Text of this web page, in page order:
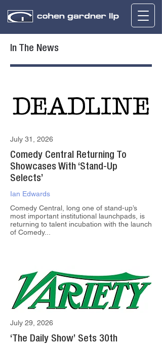
In The News
Comedy Central Returning To
Showcases With ‘Stand-Up
Selects’
Ian Edwards
Comedy Central, long one of stand-up’s
most important institutional launchpads, is
returning to talent incubation with the launch
of Comedy...
July 31, 2026
‘The Daily Show’ Sets 30th
July 29, 2026